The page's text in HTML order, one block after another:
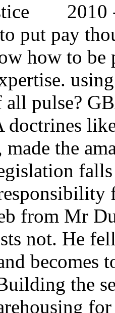
2010
put pay
how to be
all pulse?
doctrines
made the
from Mr
not. He
becomes
the